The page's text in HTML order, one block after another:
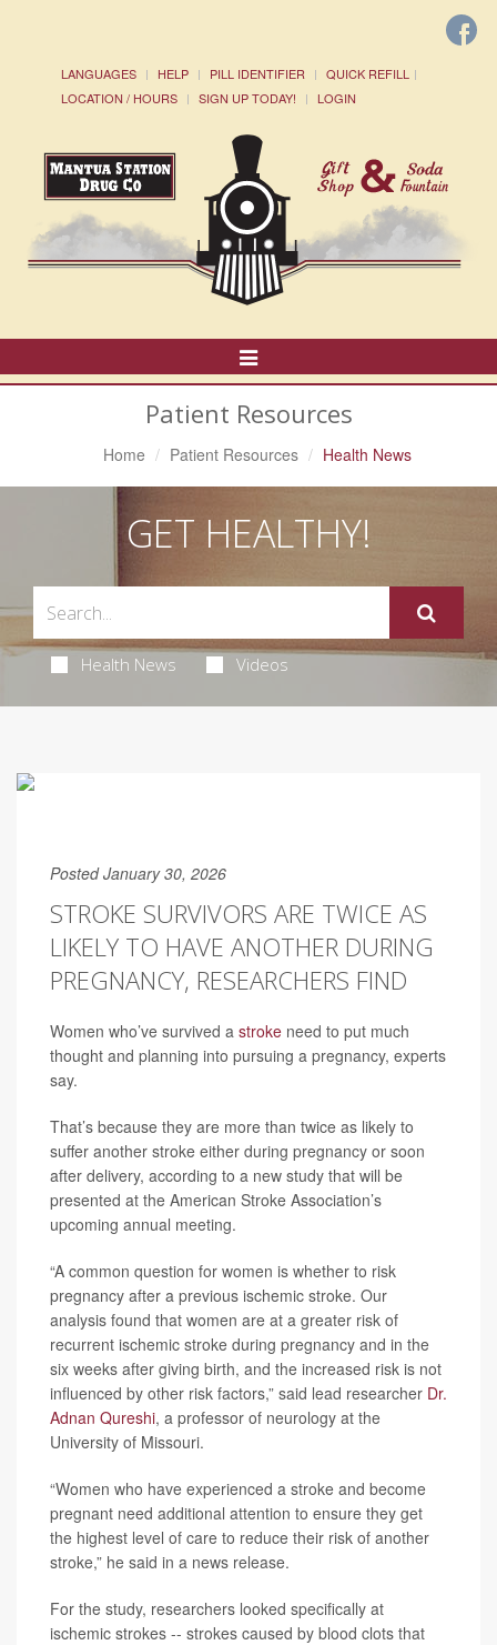
LANGUAGES HELP PILL IDENTIFIER
QUICK REFILL
LOCATION / HOURS
SIGN UP TODAY! LOGIN
Toggle
Navigation
Patient Resources
Home Patient Resources Health News
GET HEALTHY!
Health News Videos
Posted January 30, 2026
STROKE SURVIVORS ARE TWICE AS
LIKELY TO HAVE ANOTHER DURING
PREGNANCY, RESEARCHERS FIND
Women who’ve survived a stroke need to put much
thought and planning into pursuing a pregnancy, experts
say.
That’s because they are more than twice as likely to
suffer another stroke either during pregnancy or soon
after delivery, according to a new study that will be
presented at the American Stroke Association’s
upcoming annual meeting.
“A common question for women is whether to risk
pregnancy after a previous ischemic stroke. Our
analysis found that women are at a greater risk of
recurrent ischemic stroke during pregnancy and in the
six weeks after giving birth, and the increased risk is not
influenced by other risk factors,” said lead researcher Dr.
Adnan Qureshi, a professor of neurology at the
University of Missouri.
“Women who have experienced a stroke and become
pregnant need additional attention to ensure they get
the highest level of care to reduce their risk of another
stroke,” he said in a news release.
For the study, researchers looked specifically at
ischemic strokes -- strokes caused by blood clots that